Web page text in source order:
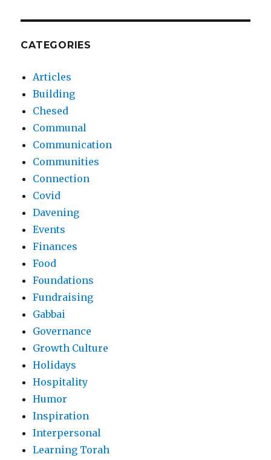
CATEGORIES
Articles
Building
Chesed
Communal
Communication
Communities
Connection
Covid
Davening
Events
Finances
Food
Foundations
Fundraising
Gabbai
Governance
Growth Culture
Holidays
Hospitality
Humor
Inspiration
Interpersonal
Learning Torah